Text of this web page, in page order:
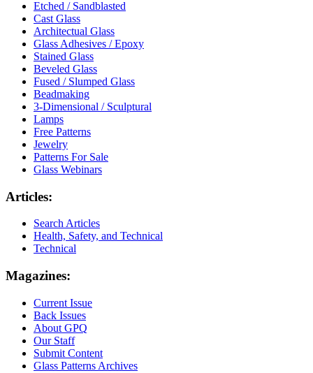
Etched / Sandblasted
Cast Glass
Architectual Glass
Glass Adhesives / Epoxy
Stained Glass
Beveled Glass
Fused / Slumped Glass
Beadmaking
3-Dimensional / Sculptural
Lamps
Free Patterns
Jewelry
Patterns For Sale
Glass Webinars
Articles:
Search Articles
Health, Safety, and Technical
Technical
Magazines:
Current Issue
Back Issues
About GPQ
Our Staff
Submit Content
Glass Patterns Archives